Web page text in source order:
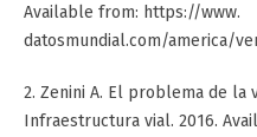
Available from: https://www.
datosmundial.com/america/
2. Zenini A. El problema de la
Infraestructura vial. 2016.